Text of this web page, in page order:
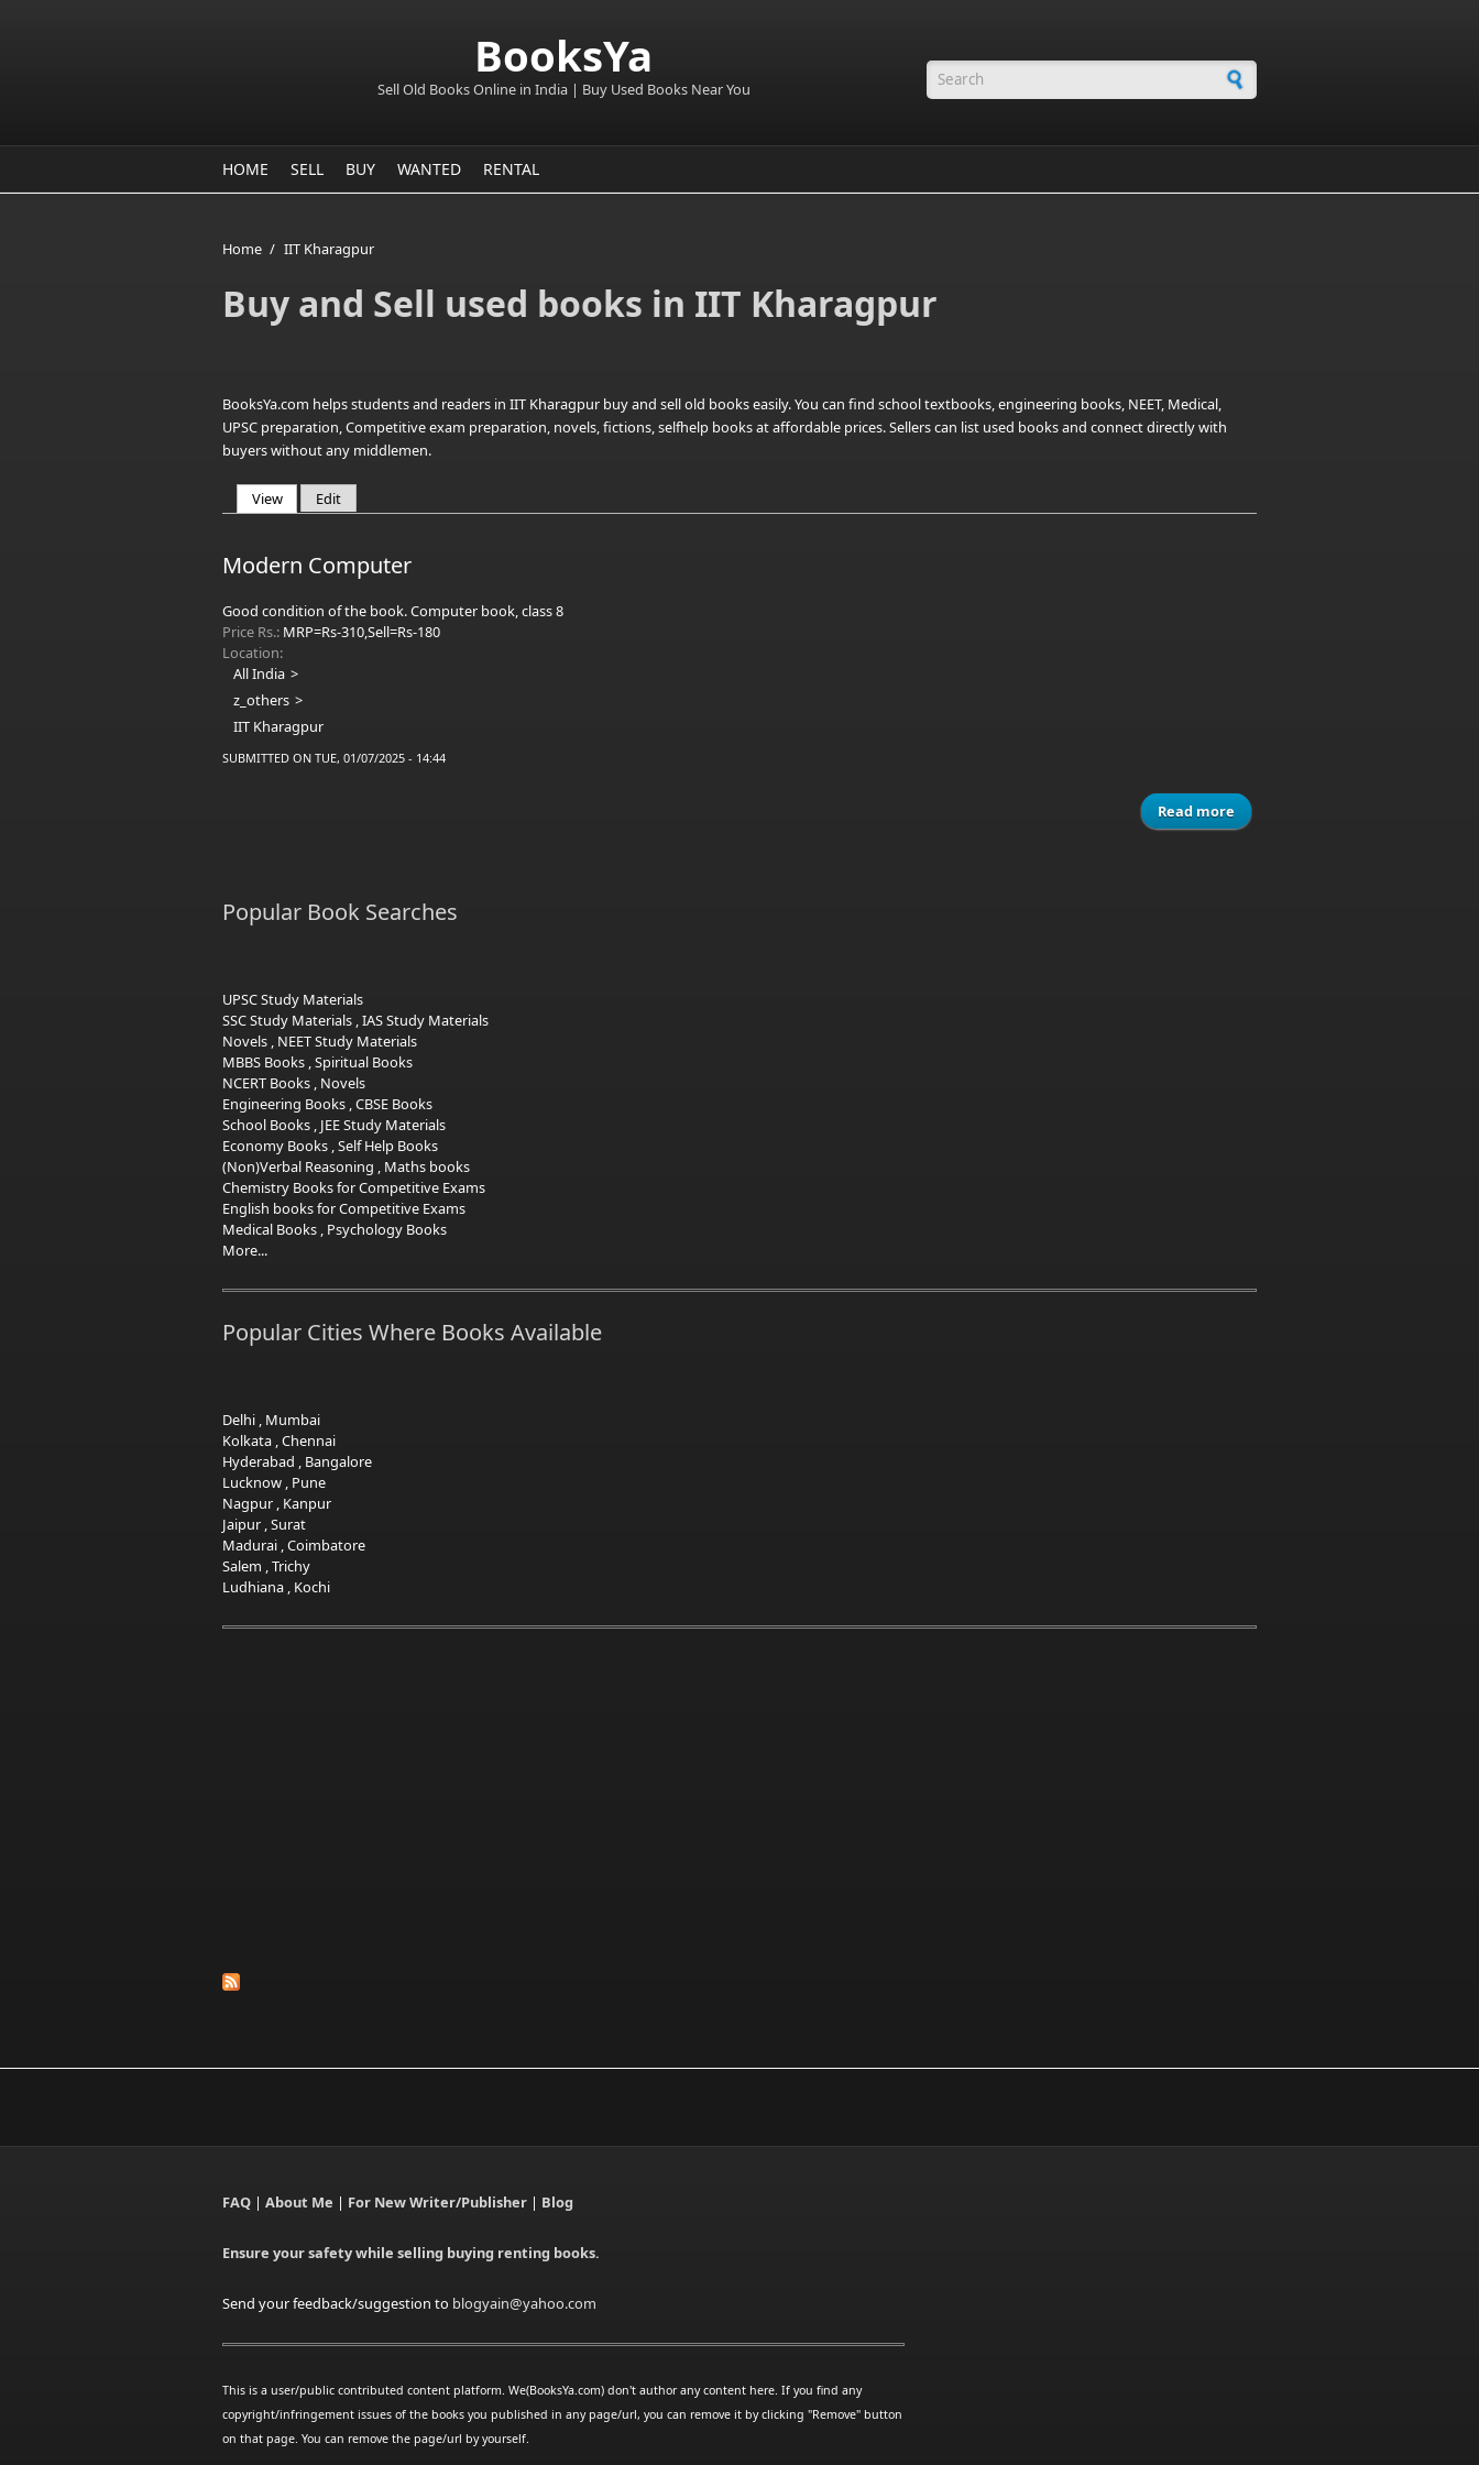
BooksYa
Sell Old Books Online in India | Buy Used Books Near You Search form
HOME SELL BUY WANTED RENTAL
Home / IIT Kharagpur
Buy and Sell used books in IIT Kharagpur
BooksYa.com helps students and readers in IIT Kharagpur buy and sell old books easily. You can find school textbooks, engineering books, NEET, Medical,
UPSC preparation, Competitive exam preparation, novels, fictions, selfhelp books at affordable prices. Sellers can list used books and connect directly with
buyers without any middlemen.
View(active tab)
Edit
Modern Computer
Good condition of the book. Computer book, class 8
Price Rs.: MRP=Rs-310,Sell=Rs-180
Location:
All India
z_others
IIT Kharagpur
SUBMITTED ON TUE, 01/07/2025 - 14:44
Read more about Modern Computer
Popular Book Searches
UPSC Study Materials
SSC Study Materials ,IAS Study Materials
Novels , NEET Study Materials
MBBS Books ,Spiritual Books
NCERT Books , Novels
Engineering Books ,CBSE Books
School Books , JEE Study Materials
Economy Books ,Self Help Books
(Non)Verbal Reasoning , Maths books
Chemistry Books for Competitive Exams
English books for Competitive Exams
Medical Books , Psychology Books
More...
Popular Cities Where Books Available
Delhi , Mumbai
Kolkata ,Chennai
Hyderabad , Bangalore
Lucknow , Pune
Nagpur , Kanpur
Jaipur ,Surat
Madurai ,Coimbatore
Salem ,Trichy
Ludhiana , Kochi
FAQ | About Me | For New Writer/Publisher | Blog
Ensure your safety while selling buying renting books.
Send your feedback/suggestion to blogyain@yahoo.com
This is a user/public contributed content platform. We(BooksYa.com) don't author any content here. If you find any
copyright/infringement issues of the books you published in any page/url, you can remove it by clicking "Remove" button
on that page. You can remove the page/url by yourself.